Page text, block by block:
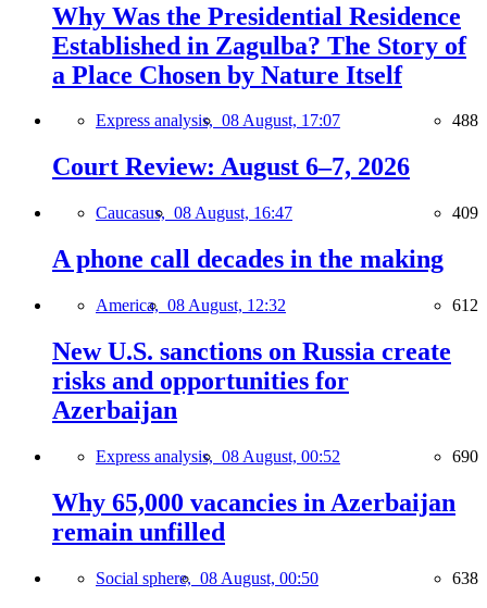
Why Was the Presidential Residence
Established in Zagulba? The Story of
a Place Chosen by Nature Itself
Express analysis, 08 August, 17:07 488
Court Review: August 6–7, 2026
Caucasus, 08 August, 16:47 409
A phone call decades in the making
America, 08 August, 12:32 612
New U.S. sanctions on Russia create
risks and opportunities for
Azerbaijan
Express analysis, 08 August, 00:52 690
Why 65,000 vacancies in Azerbaijan
remain unfilled
Social sphere, 08 August, 00:50 638